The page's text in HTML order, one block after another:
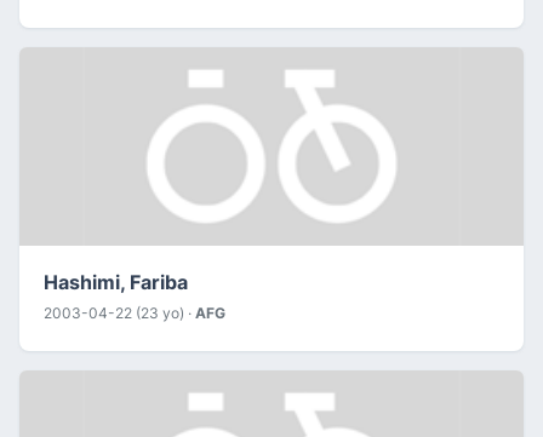
Hashimi, Fariba
2003-04-22 (23 yo) · AFG